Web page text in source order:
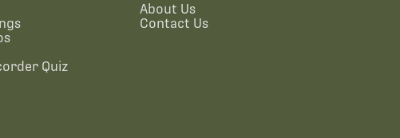
Quiz
About Us
Contact Us